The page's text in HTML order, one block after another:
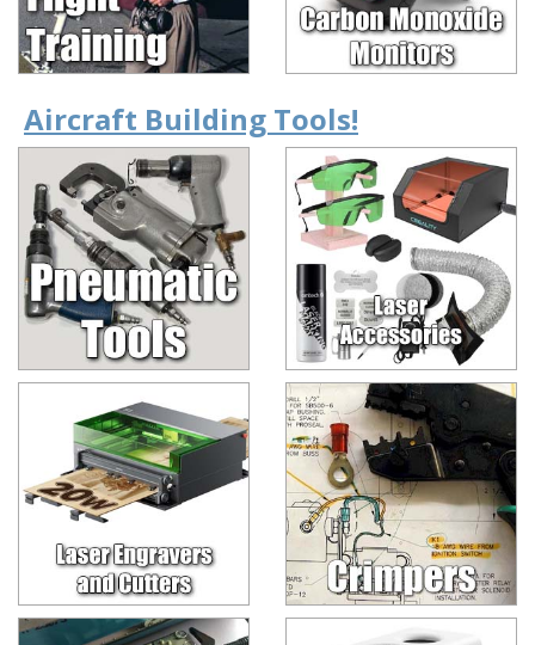
Aircraft Building Tools!